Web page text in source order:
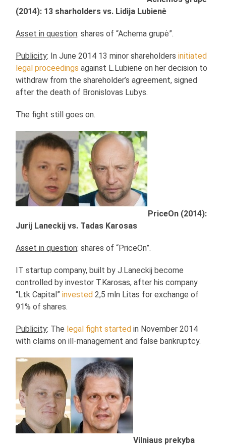
(2014): 13 sharholders vs. Lidija Lubienė
Asset in question: shares of “Achema grupė”.
Publicity: In June 2014 13 minor shareholdersinitiated
legal proceedingsagainst L.Lubienė on her decision to
withdraw from the shareholder’s agreement, signed
after the death of Bronislovas Lubys.
The fight still goes on.
PriceOn (2014):
Jurij Laneckij vs. Tadas Karosas
Asset in question: shares of “PriceOn”.
IT startup company, built by J.Laneckij become
controlled by investor T.Karosas, after his company
“Ltk Capital”invested 2,5 mln Litas for exchange of
91% of shares.
Publicity: The legal fight started in November 2014
with claims on ill-management and false bankruptcy.
Vilniaus prekyba